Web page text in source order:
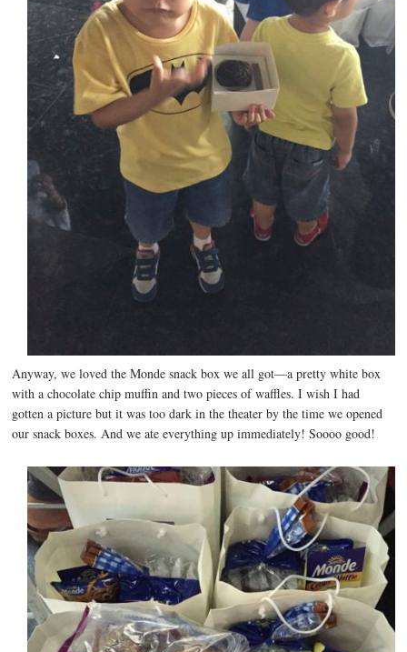
Anyway, we loved the Monde snack box we all got—a pretty white box
with a chocolate chip muffin and two pieces of waffles. I wish I had
gotten a picture but it was too dark in the theater by the time we opened
our snack boxes. And we ate everything up immediately! Soooo good!